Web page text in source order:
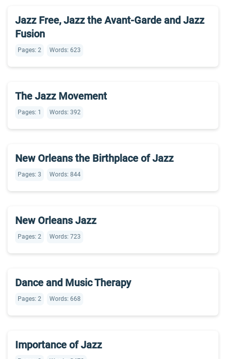
Jazz Free, Jazz the Avant-Garde and Jazz
Fusion
Pages: 2 Words: 623
The Jazz Movement
Pages: 1 Words: 392
New Orleans the Birthplace of Jazz
Pages: 3 Words: 844
New Orleans Jazz
Pages: 2 Words: 723
Dance and Music Therapy
Pages: 2 Words: 668
Importance of Jazz